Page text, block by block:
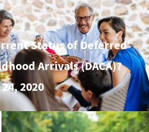
Status of Deferred
Arrivals (DACA)?
2020